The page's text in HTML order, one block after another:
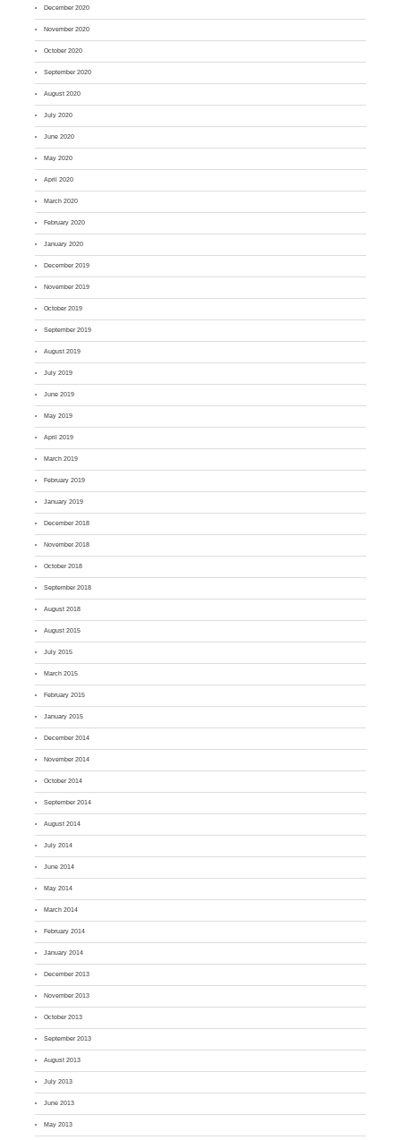
December 2020
November 2020
October 2020
September 2020
August 2020
July 2020
June 2020
May 2020
April 2020
March 2020
February 2020
January 2020
December 2019
November 2019
October 2019
September 2019
August 2019
July 2019
June 2019
May 2019
April 2019
March 2019
February 2019
January 2019
December 2018
November 2018
October 2018
September 2018
August 2018
August 2015
July 2015
March 2015
February 2015
January 2015
December 2014
November 2014
October 2014
September 2014
August 2014
July 2014
June 2014
May 2014
March 2014
February 2014
January 2014
December 2013
November 2013
October 2013
September 2013
August 2013
July 2013
June 2013
May 2013